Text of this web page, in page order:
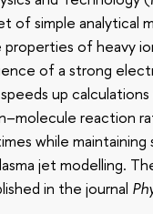
of simple analytical
of heavy
of a strong
up
reaction
while
jet modelling.
in the journal